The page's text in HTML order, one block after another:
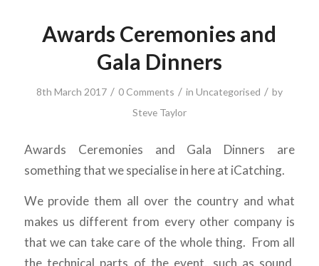
Awards Ceremonies and
Gala Dinners
8th March 2017 / 0 Comments / in Uncategorised / by
Steve Taylor
Awards Ceremonies and Gala Dinners are
something that we specialise in here at iCatching.
We provide them all over the country and what
makes us different from every other company is
that we can take care of the whole thing. From all